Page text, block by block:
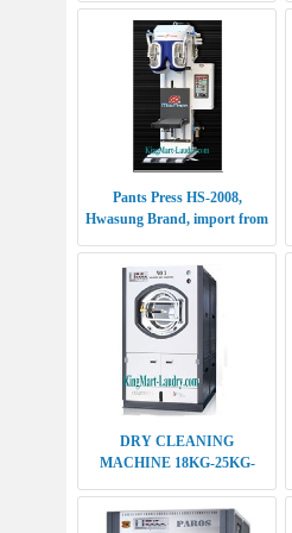
Pants Press HS-2008,
Hwasung Brand, import from
DRY CLEANING
MACHINE 18KG-25KG-